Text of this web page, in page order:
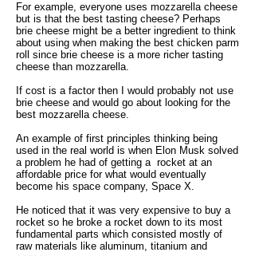
For example, everyone uses mozzarella cheese
but is that the best tasting cheese? Perhaps
brie cheese might be a better ingredient to think
about using when making the best chicken parm
roll since brie cheese is a more richer tasting
cheese than mozzarella.
If cost is a factor then I would probably not use
brie cheese and would go about looking for the
best mozzarella cheese.
An example of first principles thinking being
used in the real world is when Elon Musk solved
a problem he had of getting a rocket at an
affordable price for what would eventually
become his space company, Space X.
He noticed that it was very expensive to buy a
rocket so he broke a rocket down to its most
fundamental parts which consisted mostly of
raw materials like aluminum, titanium and